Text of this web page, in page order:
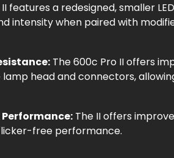
II features a redesigned, smaller
intensity when paired with
The 600c Pro II offers
head and connectors,
The II offers
free performance.